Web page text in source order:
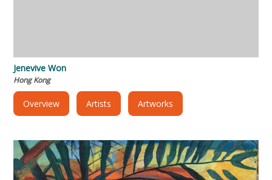
Jenevive Won
Hong Kong
Overview Artists Artworks